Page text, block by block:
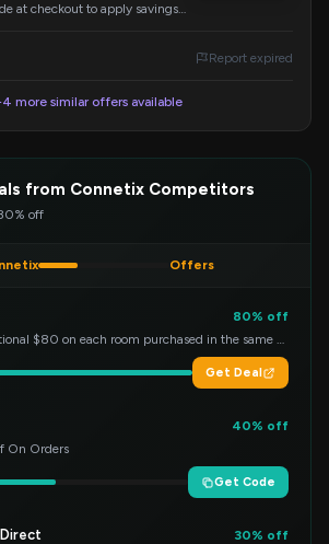
at checkout to apply savings
Report expired
more similar offers available
from Connetix Competitors
off
Offers
80% off
Save an additional $80 on each room purchased in the same order!
Get Deal
40% off
On Orders
Get Code
30% off